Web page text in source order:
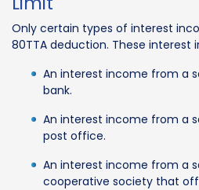
Only certain types of interest
80TTA deduction. These interest
An interest income from a
bank.
An interest income from a
post office.
An interest income from a
cooperative society that